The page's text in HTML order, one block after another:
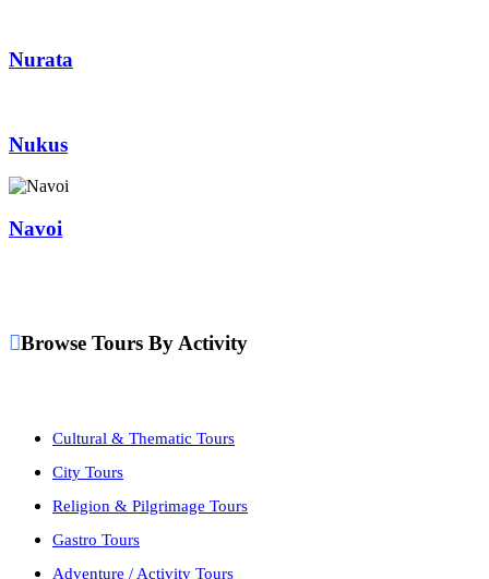
Nurata
Nukus
Navoi
Browse Tours By Activity
Cultural & Thematic Tours
City Tours
Religion & Pilgrimage Tours
Gastro Tours
Adventure / Activity Tours